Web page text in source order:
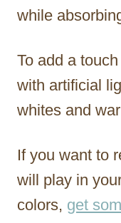
while
To add a
with artificial
whites and
If you want to
will play in
colors, get